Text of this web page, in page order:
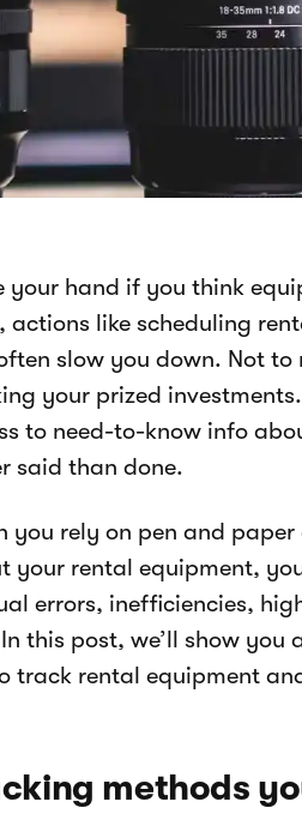
your hand if you think
actions like scheduling
slow you down. Not
your prized
to need-to-know info
said than done.
you rely on pen and
your rental equipment,
errors, inefficiencies,
this post, we’ll show
track rental equipment
methods